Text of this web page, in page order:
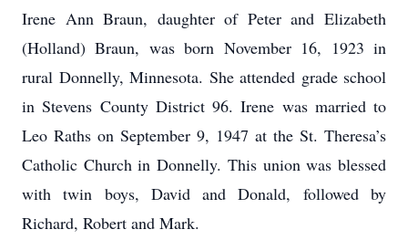
Irene Ann Braun, daughter of Peter and Elizabeth
(Holland) Braun, was born November 16, 1923 in
rural Donnelly, Minnesota. She attended grade school
in Stevens County District 96. Irene was married to
Leo Raths on September 9, 1947 at the St. Theresa’s
Catholic Church in Donnelly. This union was blessed
with twin boys, David and Donald, followed by
Richard, Robert and Mark.